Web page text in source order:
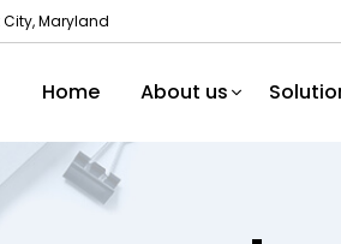
City, Maryland
Home About us